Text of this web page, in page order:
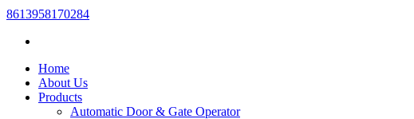
8613958170284
Home
About Us
Products
Automatic Door & Gate Operator